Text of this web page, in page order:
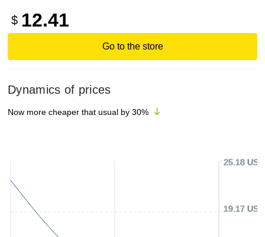
$ 12.41
Go to the store
Dynamics of prices
Now more cheaper that usual by 30%
19.17 USD
25.18 USD